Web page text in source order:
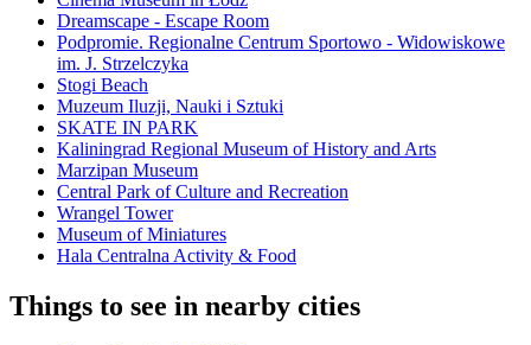
Dreamscape - Escape Room
Podpromie. Regionalne Centrum Sportowo - Widowiskowe
im. J. Strzelczyka
Stogi Beach
Muzeum Iluzji, Nauki i Sztuki
SKATE IN PARK
Kaliningrad Regional Museum of History and Arts
Marzipan Museum
Central Park of Culture and Recreation
Wrangel Tower
Museum of Miniatures
Hala Centralna Activity & Food
Things to see in nearby cities